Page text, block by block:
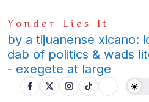
to
content
Yonder Lies It
by a tijuanense xicano:
dab of politics & wads
- exegete at large